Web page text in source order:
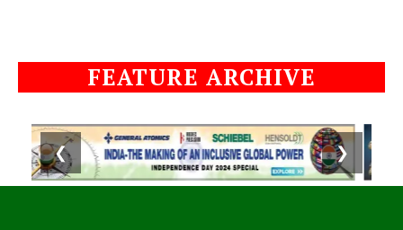
FEATURE ARCHIVE
❮ ❯